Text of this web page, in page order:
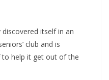
itself in an
club and is
to help it get out of the